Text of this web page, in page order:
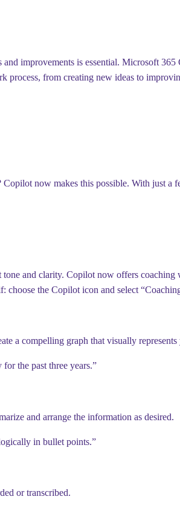
improvements is essential. Microsoft
process, from creating new ideas to
now makes this possible. With just
and clarity. Copilot now offers
choose the Copilot icon and select
a compelling graph that visually represents
the past three years.”
and arrange the information as desired.
in bullet points.”
or transcribed.